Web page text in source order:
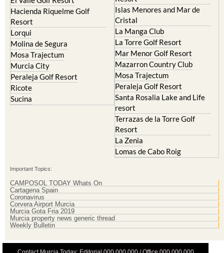
Corvera
El Valle Golf Resort
Hacienda Riquelme Golf
Resort
Lorqui
Molina de Segura
Mosa Trajectum
Murcia City
Peraleja Golf Resort
Ricote
Hacienda Riquelme Golf
Resort
Islas Menores and Mar de
Cristal
La Manga Club
La Torre Golf Resort
Mar Menor Golf Resort
Mazarron Country Club
Mosa Trajectum
Peraleja Golf Resort
Santa Rosalia Lake and Life
resort
Terrazas de la Torre Golf
Resort
La Zenia
Important Topics:
CAMPOSOL TODAY Whats On
Cartagena Spain
Coronavirus
Corvera Airport Murcia
Murcia Gota Fria 2019
Weekly Bulletin